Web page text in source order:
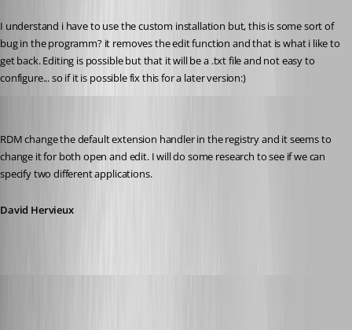
I understand i have to use the custom installation but, this is some sort of
bug in the programm? it removes the edit function and that is what i like to
get back. Editing is possible but that it will be a .txt file and not easy to
configure... so if it is possible fix this for a later version:)
RDM change the default extension handler in the registry and it seems to
change it for both open and edit. I will do some research to see if we can
specify two different applications.
David Hervieux